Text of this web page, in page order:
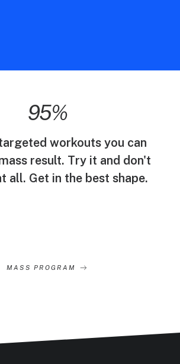
95%
workouts you can
result. Try it and don't
all. Get in the best shape.
MASS PROGRAM